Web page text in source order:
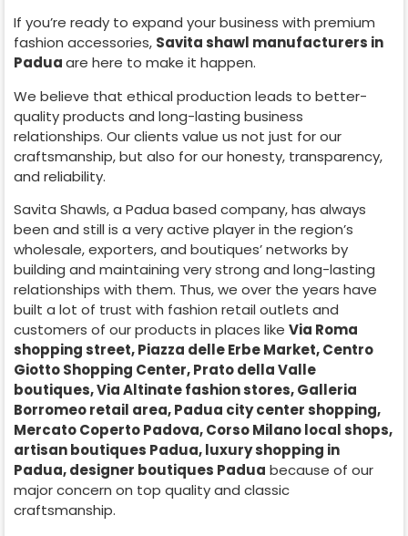
If you’re ready to expand your business with premium
fashion accessories, Savita shawl manufacturers in
Paduaare here to make it happen.
We believe that ethical production leads to better-
quality products and long-lasting business
relationships. Our clients value us not just for our
craftsmanship, but also for our honesty, transparency,
and reliability.
Savita Shawls, a Padua based company, has always
been and still is a very active player in the region’s
wholesale, exporters, and boutiques’ networks by
building and maintaining very strong and long-lasting
relationships with them. Thus, we over the years have
built a lot of trust with fashion retail outlets and
customers of our products in places like Via Roma
shopping street, Piazza delle Erbe Market, Centro
Giotto Shopping Center, Prato della Valle
boutiques, Via Altinate fashion stores, Galleria
Borromeo retail area, Padua city center shopping,
Mercato Coperto Padova, Corso Milano local shops,
artisan boutiques Padua, luxury shopping in
Padua, designer boutiques Padua because of our
major concern on top quality and classic
craftsmanship.